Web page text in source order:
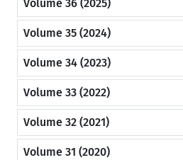
Volume 36 (2025)
Volume 35 (2024)
Volume 34 (2023)
Volume 33 (2022)
Volume 32 (2021)
Volume 31 (2020)